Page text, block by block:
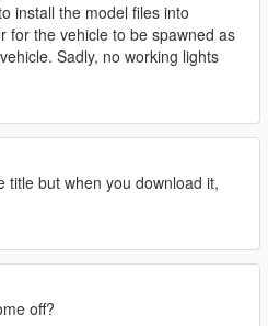
install the model files into
for the vehicle to be spawned as
Sadly, no working lights
title but when you download it,
off?